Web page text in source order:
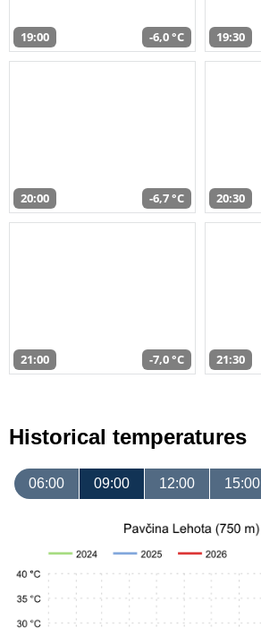
19:00 -6,0 °C 19:30
20:00 -6,7 °C 20:30
21:00 -7,0 °C 21:30
Historical temperatures
06:00 09:00 12:00 15:00